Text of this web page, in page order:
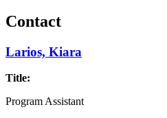
Contact
Larios, Kiara
Title:
Program Assistant